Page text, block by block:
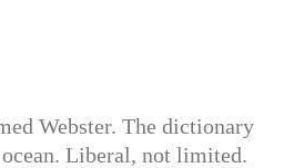
Webster. The dictionary
Liberal, not limited.